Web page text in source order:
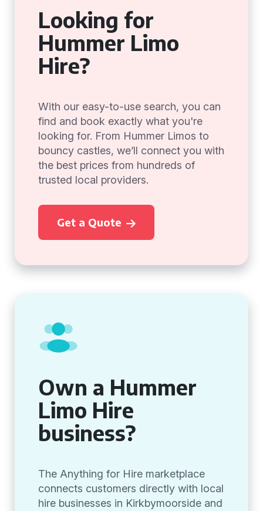
Looking for
Hummer Limo
Hire?
With our easy-to-use search, you can
find and book exactly what you're
looking for. From Hummer Limos to
bouncy castles, we’ll connect you with
the best prices from hundreds of
trusted local providers.
Get a Quote
Own a Hummer
Limo Hire
business?
The Anything for Hire marketplace
connects customers directly with local
hire businesses in Kirkbymoorside and